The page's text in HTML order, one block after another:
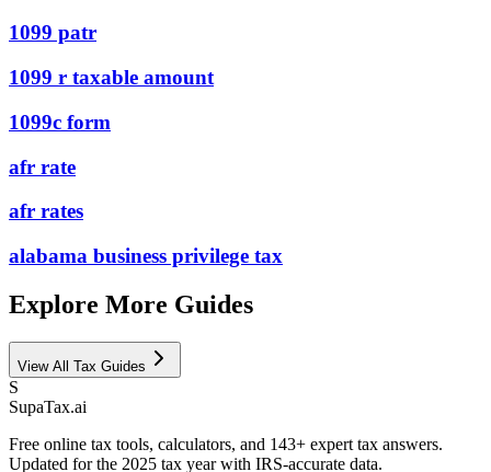
1099 patr
1099 r taxable amount
1099c form
afr rate
afr rates
alabama business privilege tax
Explore More Guides
View All Tax Guides
S
SupaTax.ai
Free online tax tools, calculators, and 143+ expert tax answers.
Updated for the 2025 tax year with IRS-accurate data.